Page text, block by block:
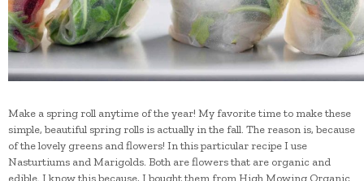
Make a spring roll anytime of the year! My favorite time to make these
simple, beautiful spring rolls is actually in the fall. The reason is, because
of the lovely greens and flowers! In this particular recipe I use
Nasturtiums and Marigolds. Both are flowers that are organic and